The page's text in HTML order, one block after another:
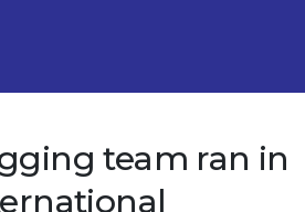
Systems
team ran in